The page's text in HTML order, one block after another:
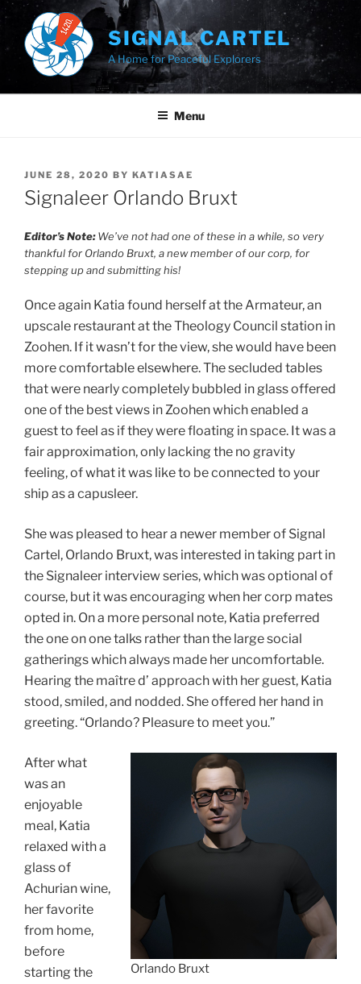
Skip
content
SIGNAL CARTEL
A Home for Peaceful Explorers
Menu
POSTED
ON
JUNE 28, 2020 BY KATIASAE
Signaleer Orlando Bruxt
Editor’s Note:We’ve not had one of these in a while, so very
thankful for Orlando Bruxt, a new member of our corp, for
stepping up and submitting his!
Once again Katia found herself at the Armateur, an
upscale restaurant at the Theology Council station in
Zoohen. If it wasn’t for the view, she would have been
more comfortable elsewhere. The secluded tables
that were nearly completely bubbled in glass offered
one of the best views in Zoohen which enabled a
guest to feel as if they were floating in space. It was a
fair approximation, only lacking the no gravity
feeling, of what it was like to be connected to your
ship as a capusleer.
She was pleased to hear a newer member of Signal
Cartel, Orlando Bruxt, was interested in taking part in
the Signaleer interview series, which was optional of
course, but it was encouraging when her corp mates
opted in. On a more personal note, Katia preferred
the one on one talks rather than the large social
gatherings which always made her uncomfortable.
Hearing the maître d’ approach with her guest, Katia
stood, smiled, and nodded. She offered her hand in
greeting. “Orlando? Pleasure to meet you.”
Orlando Bruxt
After what
was an
enjoyable
meal, Katia
relaxed with a
glass of
Achurian wine,
her favorite
from home,
before
starting the